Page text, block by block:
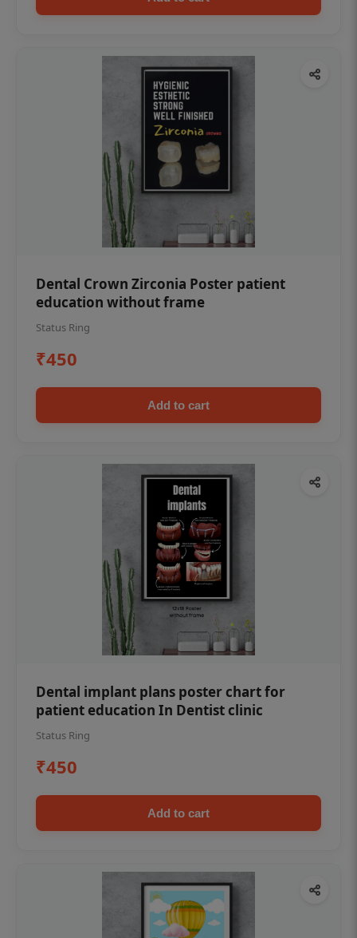
Dental Crown Zirconia Poster patient
education without frame
Status Ring
₹450
Add to cart
Dental implant plans poster chart for
patient education In Dentist clinic
Status Ring
₹450
Add to cart